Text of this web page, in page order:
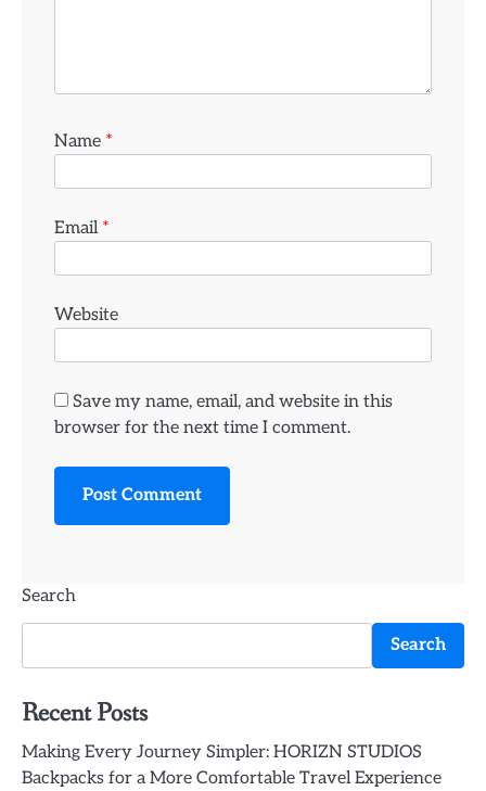
Name *
Email *
Website
Save my name, email, and website in this
browser for the next time I comment.
Search
Search
Recent Posts
Making Every Journey Simpler: HORIZN STUDIOS
Backpacks for a More Comfortable Travel Experience